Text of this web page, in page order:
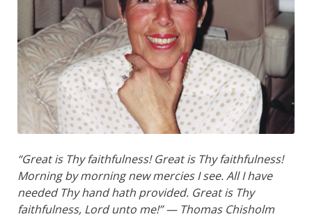
“Great is Thy faithfulness! Great is Thy faithfulness!
Morning by morning new mercies I see. All I have
needed Thy hand hath provided. Great is Thy
faithfulness, Lord unto me!” — Thomas Chisholm